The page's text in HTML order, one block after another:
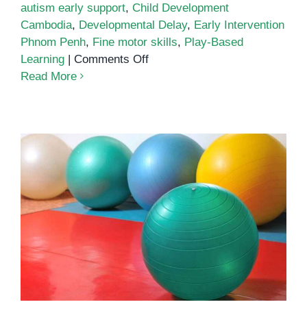
autism early support, Child Development
Cambodia, Developmental Delay, Early Intervention
Phnom Penh, Fine motor skills, Play-Based
Learning | Comments Offon
Cognitive
Growth
Read More
Building Strength Through Play